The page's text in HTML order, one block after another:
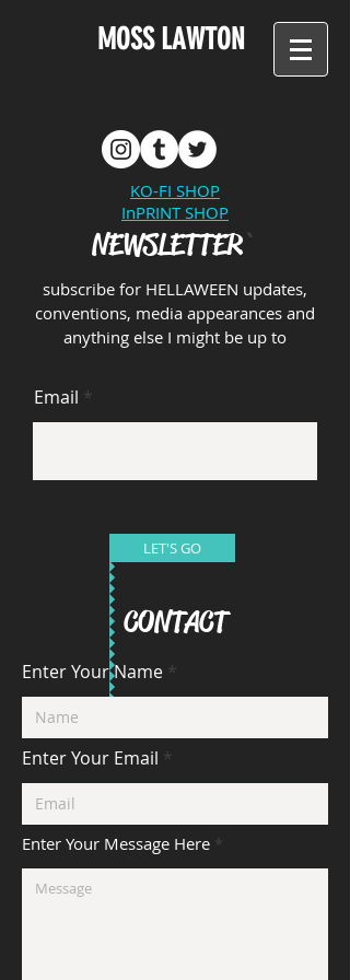
MOSS LAWTON
KO-FI SHOP
InPRINT SHOP
NEWSLETTER`
subscribe for HELLAWEEN updates,
conventions, media appearances and
anything else I might be up to
Email
LET'S GO
CONTACT
Enter Your Name
Enter Your Email
Enter Your Message Here